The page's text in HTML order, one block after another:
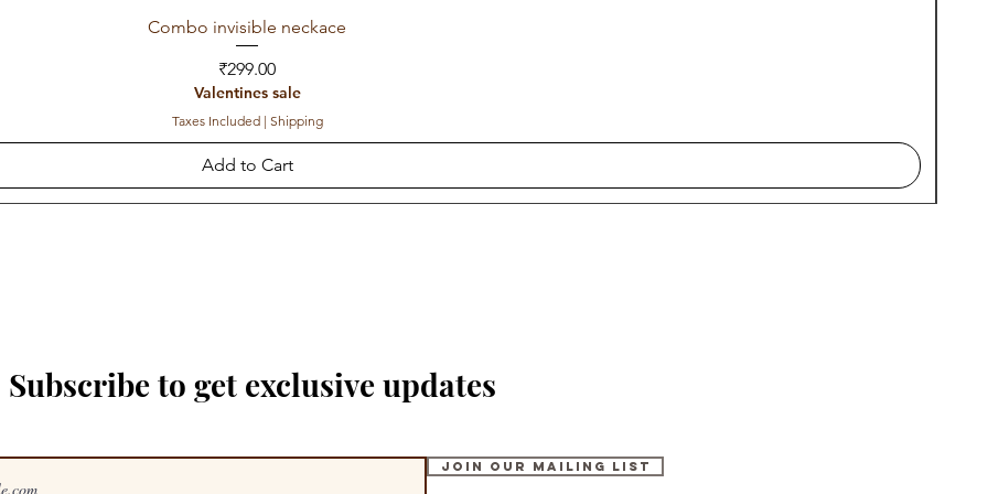
Combo invisible neckace
Price
₹299.00
Valentines sale
Taxes Included| Shipping
Add to Cart
Subscribe to get exclusive updates
Join Our Mailing List